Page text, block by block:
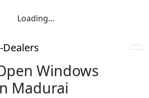
Loading...
Windows
Madurai